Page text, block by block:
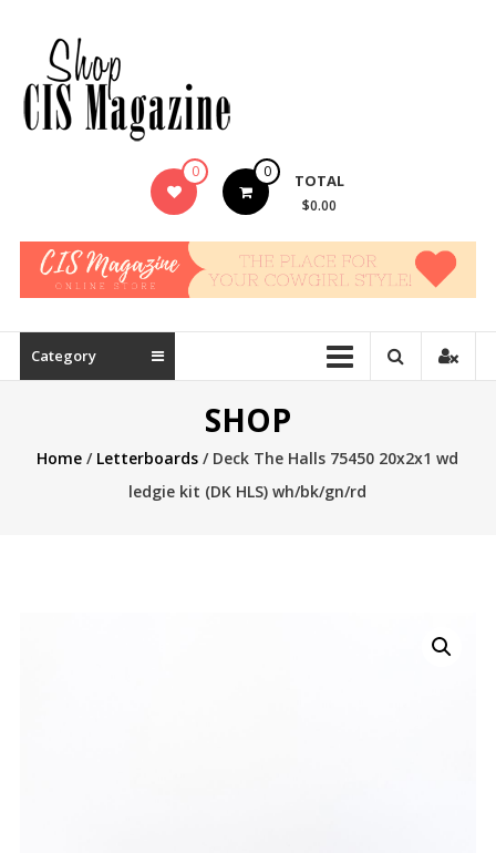
content
0 0 TOTAL
$0.00
Category
SHOP
Home / Letterboards / Deck The Halls 75450 20x2x1 wd
ledgie kit (DK HLS) wh/bk/gn/rd